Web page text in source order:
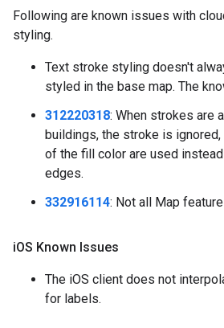
Following are known issues with
styling.
Text stroke styling doesn't
styled in the base map. The
312220318: When strokes are
buildings, the stroke is
of the fill color are used
edges.
332916114: Not all Map
iOS Known Issues
The iOS client does not
for labels.